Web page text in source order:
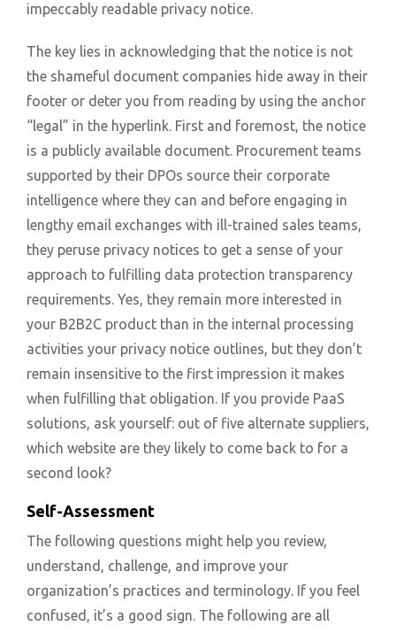
impeccably readable privacy notice.
The key lies in acknowledging that the notice is not
the shameful document companies hide away in their
footer or deter you from reading by using the anchor
“legal” in the hyperlink. First and foremost, the notice
is a publicly available document. Procurement teams
supported by their DPOs source their corporate
intelligence where they can and before engaging in
lengthy email exchanges with ill-trained sales teams,
they peruse privacy notices to get a sense of your
approach to fulfilling data protection transparency
requirements. Yes, they remain more interested in
your B2B2C product than in the internal processing
activities your privacy notice outlines, but they don’t
remain insensitive to the first impression it makes
when fulfilling that obligation. If you provide PaaS
solutions, ask yourself: out of five alternate suppliers,
which website are they likely to come back to for a
second look?
Self-Assessment
The following questions might help you review,
understand, challenge, and improve your
organization’s practices and terminology. If you feel
confused, it’s a good sign. The following are all